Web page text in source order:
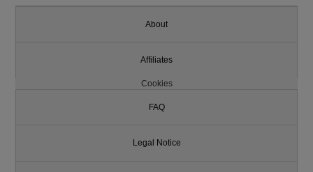
About
Affiliates
Cookies
FAQ
Legal Notice